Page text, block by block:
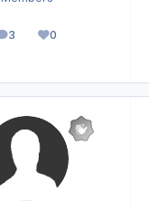
3
posts 0
Reputation